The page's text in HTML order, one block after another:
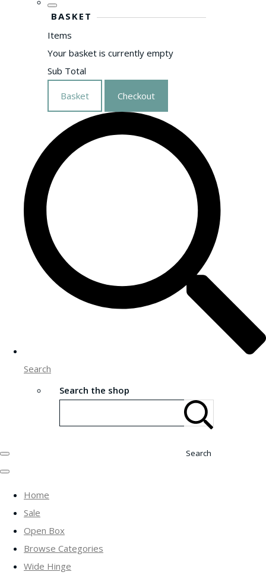
BASKET
Items
Your basket is currently empty
Sub Total
Basket Checkout
Search
Search the shop
Search
Home
Sale
Open Box
Browse Categories
Wide Hinge